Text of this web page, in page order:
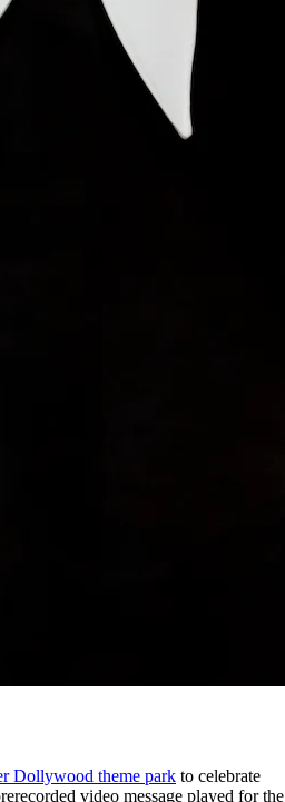
Dollywood theme park to celebrate
video message played for the